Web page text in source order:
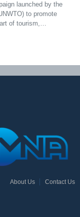
launched by the
to promote
of tourism,…
About Us Contact Us